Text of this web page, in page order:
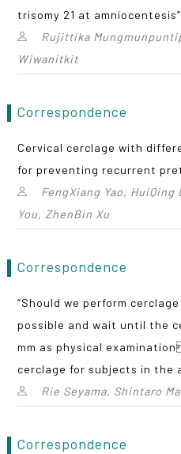
trisomy 21 at amniocentesis”
Rujittika
Wiwanitkit
Correspondence
Cervical cerclage with
for preventing recurrent
FengXiang Yao, HuiQing
You, ZhenBin Xu
Correspondence
“Should we perform
possible and wait until the
mm as physical
cerclage for subjects in the
Rie Seyama, Shintaro
Correspondence